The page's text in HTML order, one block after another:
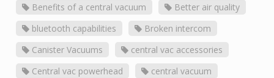
Benefits of a central vacuum
Better air quality
bluetooth capabilities
Broken intercom
Canister Vacuums
central vac accessories
Central vac powerhead
central vacuum